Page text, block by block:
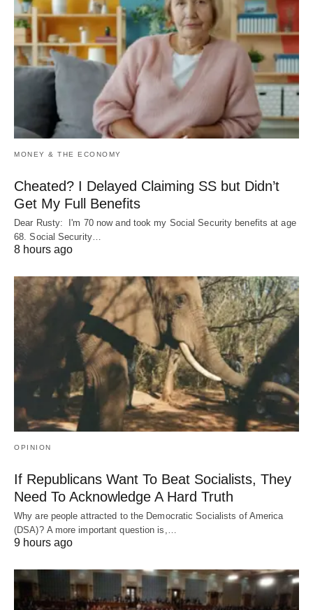
MONEY & THE ECONOMY
Cheated? I Delayed Claiming SS but Didn’t
Get My Full Benefits
Dear Rusty: I'm 70 now and took my Social Security benefits at age
68. Social Security…
8 hours ago
OPINION
If Republicans Want To Beat Socialists, They
Need To Acknowledge A Hard Truth
Why are people attracted to the Democratic Socialists of America
(DSA)? A more important question is,…
9 hours ago